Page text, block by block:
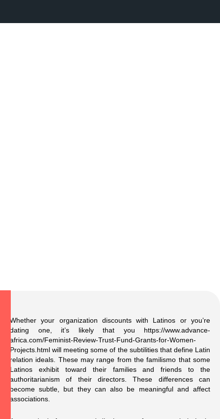
Whether your organization discounts with Latinos or you’re
dating one, it’s likely that you https://www.advance-
africa.com/Feminist-Review-Trust-Fund-Grants-for-Women-
Projects.html will meeting some of the subtilities that define Latin
relation ideals. These may range from the familismo that some
Latinos exhibit toward their families and friends to the
authoritarianism of their directors. These differences can
become subtle, but they can also be meaningful and affect
associations.